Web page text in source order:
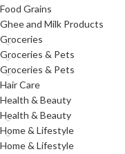
Food Grains
Ghee and Milk Products
Groceries
Groceries & Pets
Groceries & Pets
Hair Care
Health & Beauty
Health & Beauty
Home & Lifestyle
Home & Lifestyle